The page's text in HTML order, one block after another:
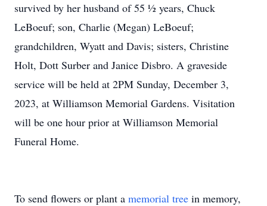
survived by her husband of 55 ½ years, Chuck
LeBoeuf; son, Charlie (Megan) LeBoeuf;
grandchildren, Wyatt and Davis; sisters, Christine
Holt, Dott Surber and Janice Disbro. A graveside
service will be held at 2PM Sunday, December 3,
2023, at Williamson Memorial Gardens. Visitation
will be one hour prior at Williamson Memorial
Funeral Home.
To send flowers or plant a memorial tree in memory,